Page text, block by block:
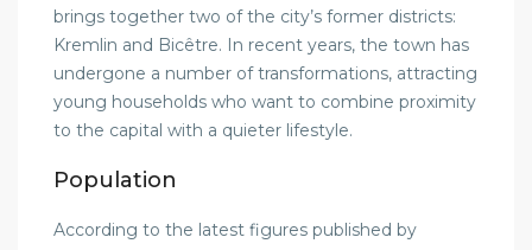
brings together two of the city’s former districts:
Kremlin and Bicêtre. In recent years, the town has
undergone a number of transformations, attracting
young households who want to combine proximity
to the capital with a quieter lifestyle.
Population
According to the latest figures published by